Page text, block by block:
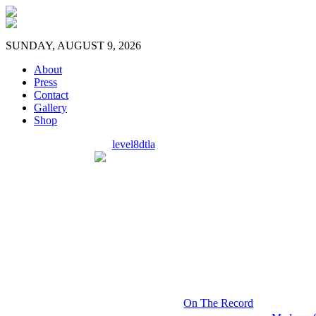
SUNDAY, AUGUST 9, 2026
About
Press
Contact
Gallery
Shop
level8dtla
On The Record